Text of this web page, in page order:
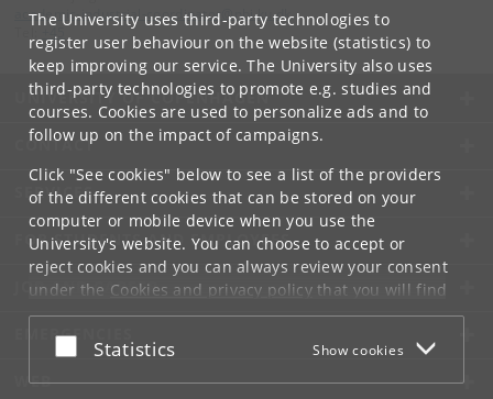
The University uses third-party technologies to
register user behaviour on the website (statistics) to
keep improving our service. The University also uses
third-party technologies to promote e.g. studies and
courses. Cookies are used to personalize ads and to
follow up on the impact of campaigns.
Click "See cookies" below to see a list of the providers
of the different cookies that can be stored on your
computer or mobile device when you use the
University's website. You can choose to accept or
reject cookies and you can always review your consent
under the Cookies and privacy policythat you will find
at the bottom of each page.
Google privacy policy
Accept or reject
Statistics Show cookies
academic-industrial-coordinator @nbi.ku .dk
UNIVERSITY OF COPENHAGEN
CONTACT
SERVICES
FOR STUDENTS AND EMPLOYEES
JOB AND CAREER
EMERGENCIES
WEB